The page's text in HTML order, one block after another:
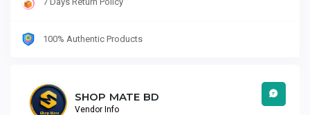
100% Authentic Products
SHOP MATE BD
Vendor Info